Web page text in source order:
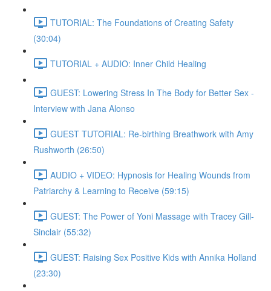
TUTORIAL: The Foundations of Creating Safety
(30:04)
TUTORIAL + AUDIO: Inner Child Healing
GUEST: Lowering Stress In The Body for Better Sex -
Interview with Jana Alonso
GUEST TUTORIAL: Re-birthing Breathwork with Amy
Rushworth (26:50)
AUDIO + VIDEO: Hypnosis for Healing Wounds from
Patriarchy & Learning to Receive (59:15)
GUEST: The Power of Yoni Massage with Tracey Gill-
Sinclair (55:32)
GUEST: Raising Sex Positive Kids with Annika Holland
(23:30)